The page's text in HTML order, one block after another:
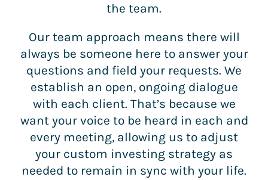
the team.
Our team approach means there will
always be someone here to answer your
questions and field your requests. We
establish an open, ongoing dialogue
with each client. That’s because we
want your voice to be heard in each and
every meeting, allowing us to adjust
your custom investing strategy as
needed to remain in sync with your life.